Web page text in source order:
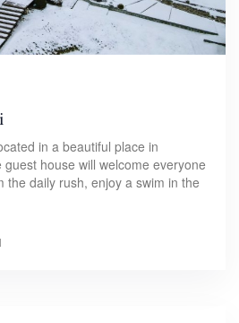
in a beautiful place in
house will welcome everyone
the daily rush, enjoy a swim in the